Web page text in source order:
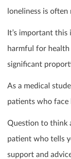
loneliness is often
It’s important this
harmful for health
significant
As a medical
patients who face
Question to think
patient who tells
support and